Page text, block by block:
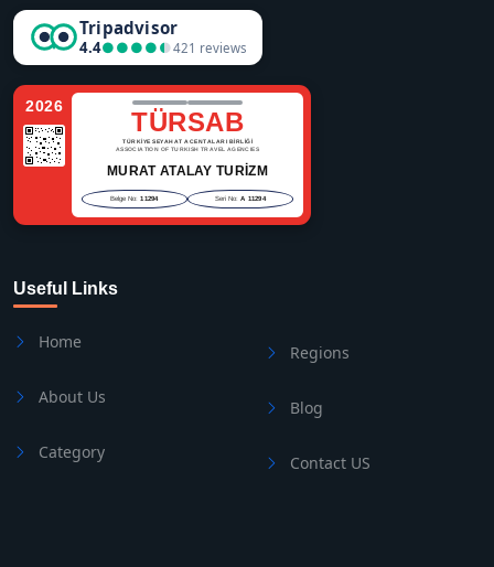
Tripadvisor
4.4●●●●●
●●●●●421 reviews
2026
TÜRSAB
TÜRKİYE SEYAHAT ACENTALARI BİRLİĞİ
ASSOCIATION OF TURKISH TRAVEL AGENCIES
MURAT ATALAY TURİZM
Belge No: 11294 Seri No: A 11294
Useful Links
Home
About Us
Category
Regions
Blog
Contact US